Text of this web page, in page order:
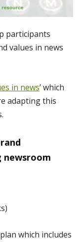
participants
values in news
in news’ which
adapting this
newsroom
which includes